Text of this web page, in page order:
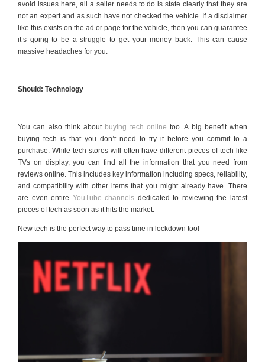
avoid issues here, all a seller needs to do is state clearly that they are
not an expert and as such have not checked the vehicle. If a disclaimer
like this exists on the ad or page for the vehicle, then you can guarantee
it’s going to be a struggle to get your money back. This can cause
massive headaches for you.
Should: Technology
You can also think about buying tech online too. A big benefit when
buying tech is that you don’t need to try it before you commit to a
purchase. While tech stores will often have different pieces of tech like
TVs on display, you can find all the information that you need from
reviews online. This includes key information including specs, reliability,
and compatibility with other items that you might already have. There
are even entire YouTube channels dedicated to reviewing the latest
pieces of tech as soon as it hits the market.
New tech is the perfect way to pass time in lockdown too!